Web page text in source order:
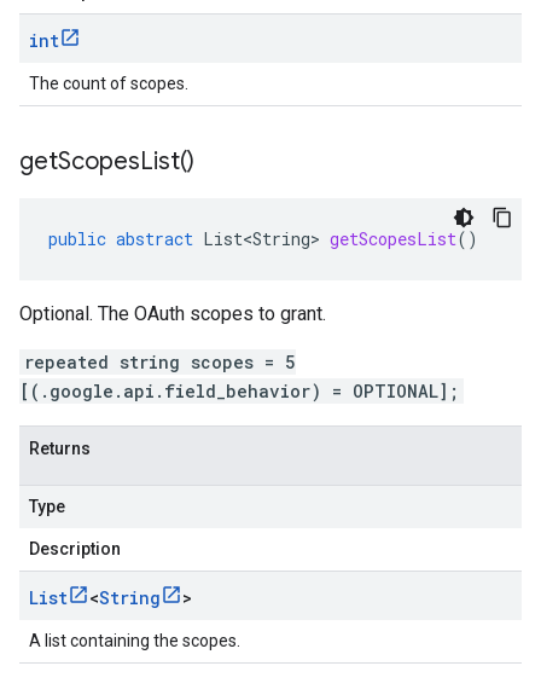
int
The count of scopes.
getScopesList()
public abstract List<String> getScopesList()
Optional. The OAuth scopes to grant.
repeated string scopes = 5
[(.google.api.field_behavior) = OPTIONAL];
Returns
Type
Description
List <String >
A list containing the scopes.